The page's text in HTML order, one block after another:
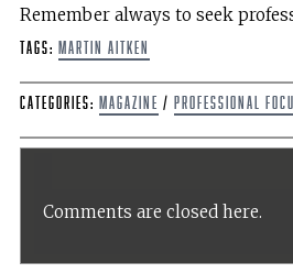
Remember always to seek
Tags: Martin Aitken
Categories: Magazine / Professional
Comments are closed here.